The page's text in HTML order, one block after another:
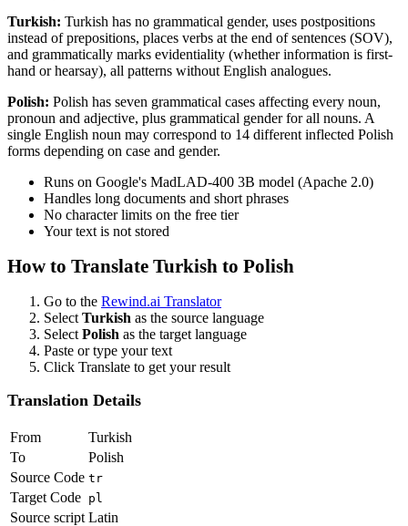
Turkish: Turkish has no grammatical gender, uses postpositions
instead of prepositions, places verbs at the end of sentences (SOV),
and grammatically marks evidentiality (whether information is first-
hand or hearsay), all patterns without English analogues.
Polish: Polish has seven grammatical cases affecting every noun,
pronoun and adjective, plus grammatical gender for all nouns. A
single English noun may correspond to 14 different inflected Polish
forms depending on case and gender.
Runs on Google's MadLAD-400 3B model (Apache 2.0)
Handles long documents and short phrases
No character limits on the free tier
Your text is not stored
How to Translate Turkish to Polish
Go to the Rewind.ai Translator
Select Turkish as the source language
Select Polish as the target language
Paste or type your text
Click Translate to get your result
Translation Details
From
Turkish
To
Polish
Source Code tr
Target Code pl
Source script Latin